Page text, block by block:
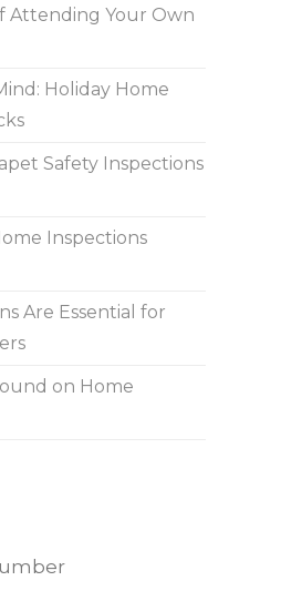
Attending Your Own
Holiday Home
Safety Inspections
Inspections
Are Essential for
on Home